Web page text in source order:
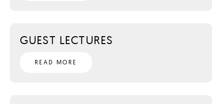
GUEST LECTURES
READ MORE